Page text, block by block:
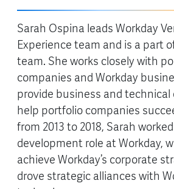
Sarah Ospina leads Workday
Experience team and is a part
team. She works closely with
companies and Workday
provide business and
help portfolio companies
from 2013 to 2018, Sarah
development role at Workday,
achieve Workday’s corporate
drove strategic alliances with